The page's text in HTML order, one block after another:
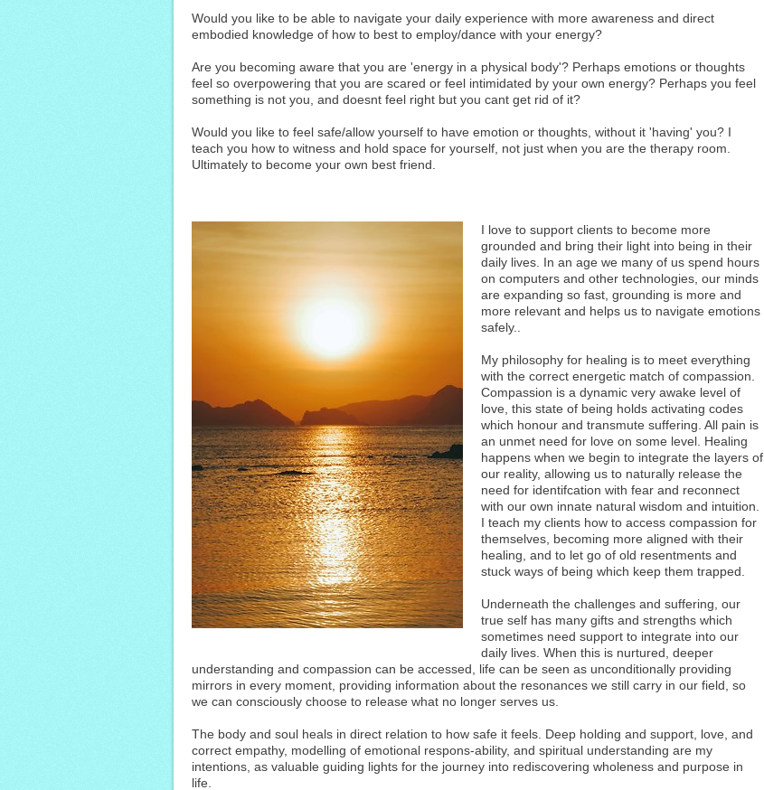
Would you like to be able to navigate your daily experience with more awareness and direct
embodied knowledge of how to best to employ/dance with your energy?
Are you becoming aware that you are 'energy in a physical body'? Perhaps emotions or thoughts
feel so overpowering that you are scared or feel intimidated by your own energy? Perhaps you feel
something is not you, and doesnt feel right but you cant get rid of it?
Would you like to feel safe/allow yourself to have emotion or thoughts, without it 'having' you? I
teach you how to witness and hold space for yourself, not just when you are the therapy room.
Ultimately to become your own best friend.
I love to support clients to become more
grounded and bring their light into being in their
daily lives. In an age we many of us spend hours
on computers and other technologies, our minds
are expanding so fast, grounding is more and
more relevant and helps us to navigate emotions
safely..
My philosophy for healing is to meet everything
with the correct energetic match of compassion.
Compassion is a dynamic very awake level of
love, this state of being holds activating codes
which honour and transmute suffering. All pain is
an unmet need for love on some level. Healing
happens when we begin to integrate the layers of
our reality, allowing us to naturally release the
need for identifcation with fear and reconnect
with our own innate natural wisdom and intuition.
I teach my clients how to access compassion for
themselves, becoming more aligned with their
healing, and to let go of old resentments and
stuck ways of being which keep them trapped.
Underneath the challenges and suffering, our
true self has many gifts and strengths which
sometimes need support to integrate into our
daily lives. When this is nurtured, deeper
understanding and compassion can be accessed, life can be seen as unconditionally providing
mirrors in every moment, providing information about the resonances we still carry in our field, so
we can consciously choose to release what no longer serves us.
The body and soul heals in direct relation to how safe it feels. Deep holding and support, love, and
correct empathy, modelling of emotional respons-ability, and spiritual understanding are my
intentions, as valuable guiding lights for the journey into rediscovering wholeness and purpose in
life.